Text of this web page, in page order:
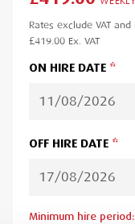
Rates exclude VAT
£419.00 Ex. VAT
ON HIRE DATE
OFF HIRE DATE
Minimum hire period: